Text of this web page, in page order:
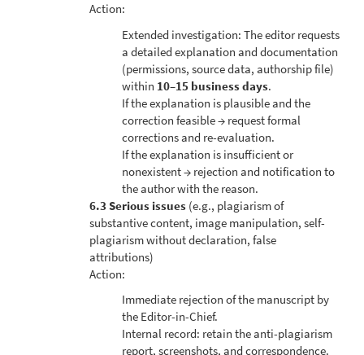
Action:
Extended investigation: The editor requests
a detailed explanation and documentation
(permissions, source data, authorship file)
within 10–15 business days.
If the explanation is plausible and the
correction feasible → request formal
corrections and re-evaluation.
If the explanation is insufficient or
nonexistent → rejection and notification to
the author with the reason.
6.3 Serious issues (e.g., plagiarism of
substantive content, image manipulation, self-
plagiarism without declaration, false
attributions)
Action:
Immediate rejection of the manuscript by
the Editor-in-Chief.
Internal record: retain the anti-plagiarism
report, screenshots, and correspondence.